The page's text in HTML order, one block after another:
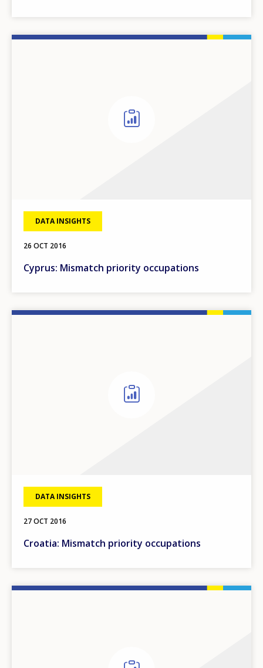
DATA INSIGHTS
26 OCT 2016
Cyprus: Mismatch priority occupations
DATA INSIGHTS
27 OCT 2016
Croatia: Mismatch priority occupations